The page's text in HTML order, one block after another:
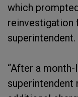
which
reinvestigation
superintendent.
“After a
superintendent